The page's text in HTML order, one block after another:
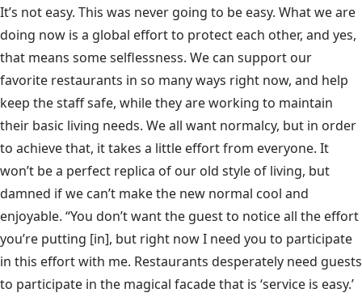
It’s not easy. This was never going to be easy. What we are
doing now is a global effort to protect each other, and yes,
that means some selflessness. We can support our
favorite restaurants in so many ways right now, and help
keep the staff safe, while they are working to maintain
their basic living needs. We all want normalcy, but in order
to achieve that, it takes a little effort from everyone. It
won’t be a perfect replica of our old style of living, but
damned if we can’t make the new normal cool and
enjoyable. “You don’t want the guest to notice all the effort
you’re putting [in], but right now I need you to participate
in this effort with me. Restaurants desperately need guests
to participate in the magical facade that is ‘service is easy.’